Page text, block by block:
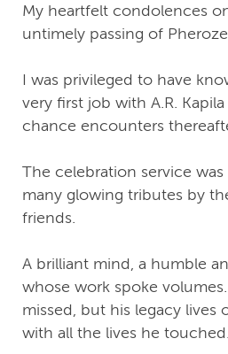
My heartfelt condolences
untimely passing of Pheroze.
I was privileged to have
very first job with A.R.
chance encounters
The celebration service
many glowing tributes by
friends.
A brilliant mind, a humble
whose work spoke
missed, but his legacy lives
with all the lives he touched.